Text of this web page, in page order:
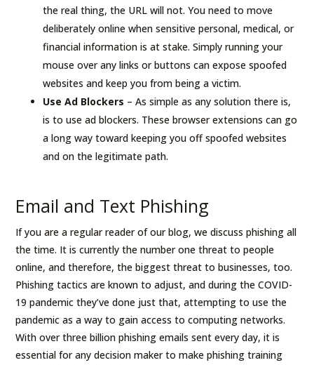
the real thing, the URL will not. You need to move
deliberately online when sensitive personal, medical, or
financial information is at stake. Simply running your
mouse over any links or buttons can expose spoofed
websites and keep you from being a victim.
Use Ad Blockers – As simple as any solution there is,
is to use ad blockers. These browser extensions can go
a long way toward keeping you off spoofed websites
and on the legitimate path.
Email and Text Phishing
If you are a regular reader of our blog, we discuss phishing all
the time. It is currently the number one threat to people
online, and therefore, the biggest threat to businesses, too.
Phishing tactics are known to adjust, and during the COVID-
19 pandemic they’ve done just that, attempting to use the
pandemic as a way to gain access to computing networks.
With over three billion phishing emails sent every day, it is
essential for any decision maker to make phishing training